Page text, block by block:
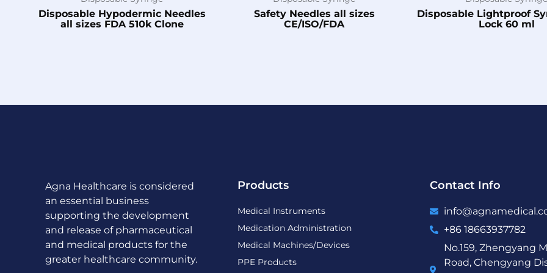
Disposable Hypodermic Needles
all sizes FDA 510k Clone
Safety Needles all sizes
CE/ISO/FDA
Disposable Lightproof
Lock 60 ml
Agna Healthcare is considered
an essential business
supporting the development
and release of pharmaceutical
and medical products for the
greater healthcare community.
Products
Medical Instruments
Medication Administration
Medical Machines/Devices
PPE Products
Contact Info
+86 18663937782
No.159, Zhengyang
Road, Chengyang